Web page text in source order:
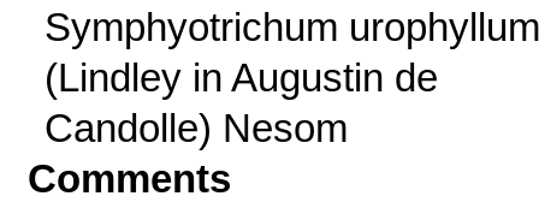
Symphyotrichum urophyllum
(Lindley in Augustin de
Candolle) Nesom
Comments